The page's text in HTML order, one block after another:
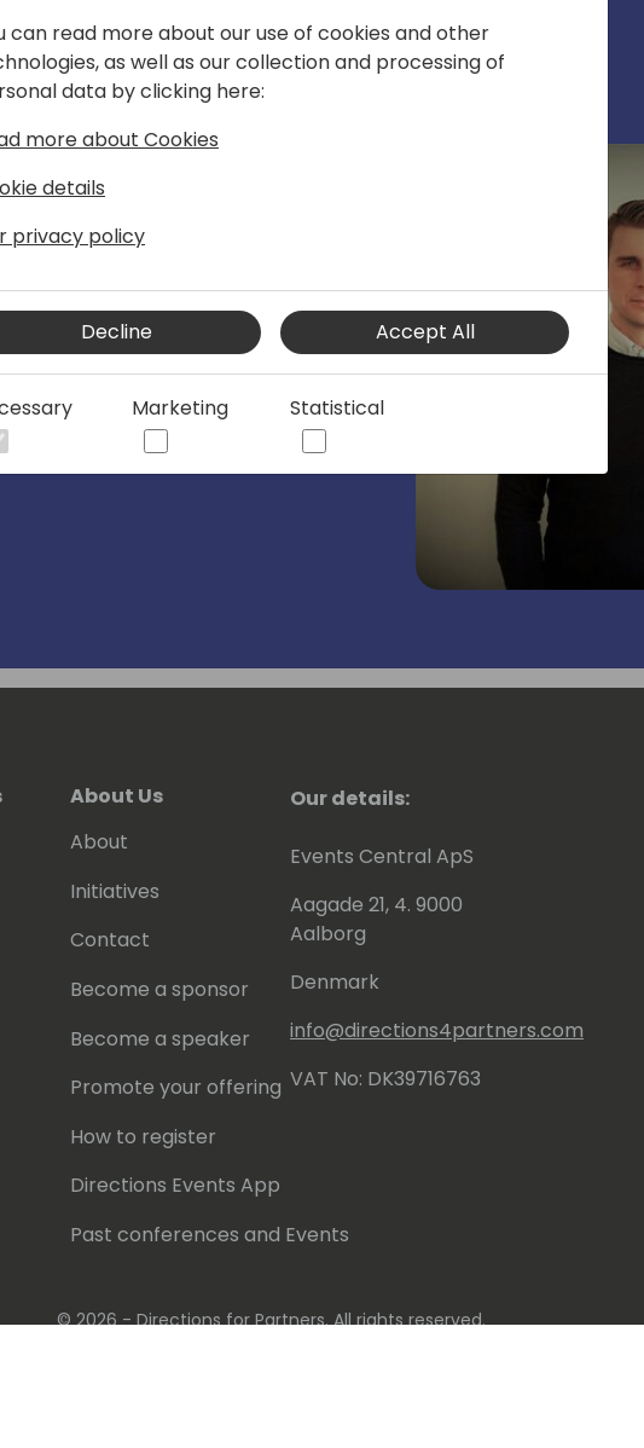
Global Channels for
Central Europe division since
leading sales and marketing for
Europe. Since joining
three different countries and he
earned a B.S. in Business from
of the NCAA Division 1
About Us
About
Initiatives
Contact
Become a sponsor
Become a speaker
Promote your offering
How to register
Directions Events App
Past conferences and Events
Our details:
Events Central ApS
Aagade 21, 4. 9000
Aalborg
Denmark
info@directions4partners.com
VAT No: DK39716763
© 2026 - Directions for Partners. All rights reserved.
can read more about our use of cookies and other
as well as our collection and processing of
data by clicking here:
more about Cookies
details
privacy policy
Decline Accept All
Marketing Statistical